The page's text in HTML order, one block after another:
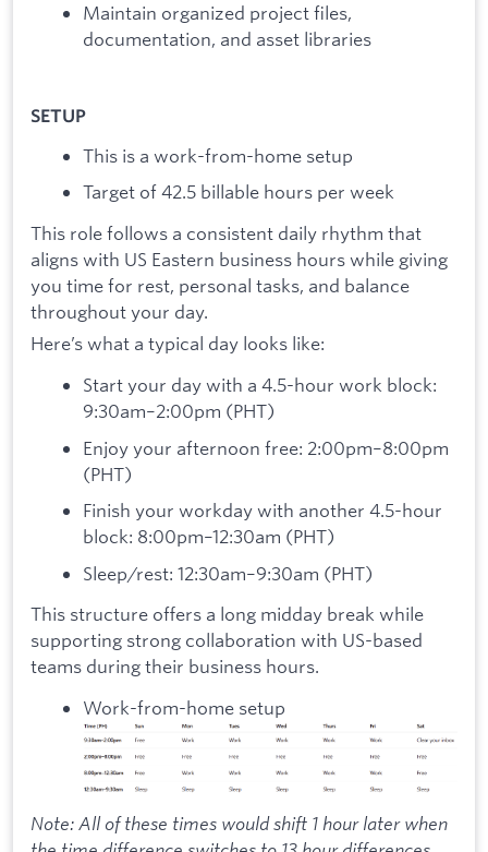
Maintain organized project files,
documentation, and asset libraries
SETUP
This is a work-from-home setup
Target of 42.5 billable hours per week
This role follows a consistent daily rhythm that
aligns with US Eastern business hours while giving
you time for rest, personal tasks, and balance
throughout your day.
Here’s what a typical day looks like:
Start your day with a 4.5-hour work block:
9:30am–2:00pm (PHT)
Enjoy your afternoon free: 2:00pm–8:00pm
(PHT)
Finish your workday with another 4.5-hour
block: 8:00pm–12:30am (PHT)
Sleep/rest: 12:30am–9:30am (PHT)
This structure offers a long midday break while
supporting strong collaboration with US-based
teams during their business hours.
Work-from-home setup
Note: All of these times would shift 1 hour later when